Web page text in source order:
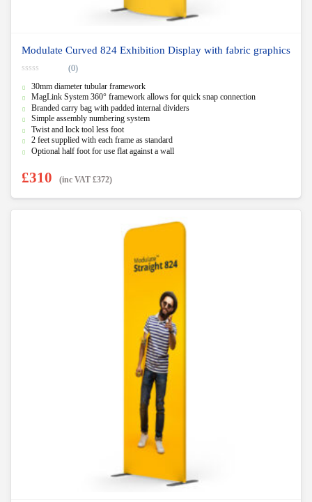
Modulate Curved 824 Exhibition Display with fabric graphics
o
u
t
o
f
(0)
30mm diameter tubular framework
MagLink System 360° framework allows for quick snap connection
Branded carry bag with padded internal dividers
Simple assembly numbering system
Twist and lock tool less foot
2 feet supplied with each frame as standard
Optional half foot for use flat against a wall
£310 (inc VAT £372)